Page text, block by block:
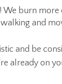
burn more
and
and be
already on